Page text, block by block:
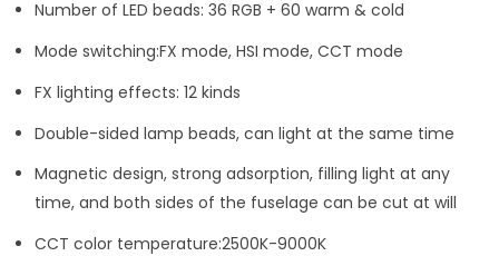
Number of LED beads: 36 RGB + 60 warm & cold
Mode switching:FX mode, HSI mode, CCT mode
FX lighting effects: 12 kinds
Double-sided lamp beads, can light at the same time
Magnetic design, strong adsorption, filling light at any
time, and both sides of the fuselage can be cut at will
CCT color temperature:2500K-9000K